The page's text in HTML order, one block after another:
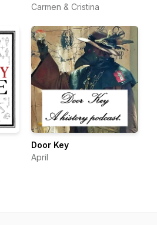
Carmen & Cristina
Door Key
April